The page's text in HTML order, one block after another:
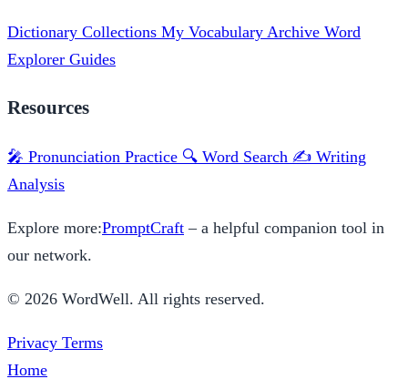
Dictionary Collections My Vocabulary Archive Word
Explorer Guides
Resources
🎤 Pronunciation Practice 🔍 Word Search ✍️ Writing
Analysis
Explore more:PromptCraft – a helpful companion tool in
our network.
© 2026 WordWell. All rights reserved.
Privacy Terms
Home